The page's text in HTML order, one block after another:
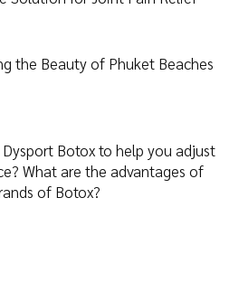
the Beauty of Phuket Beaches
Botox to help you adjust
What are the advantages of
of Botox?